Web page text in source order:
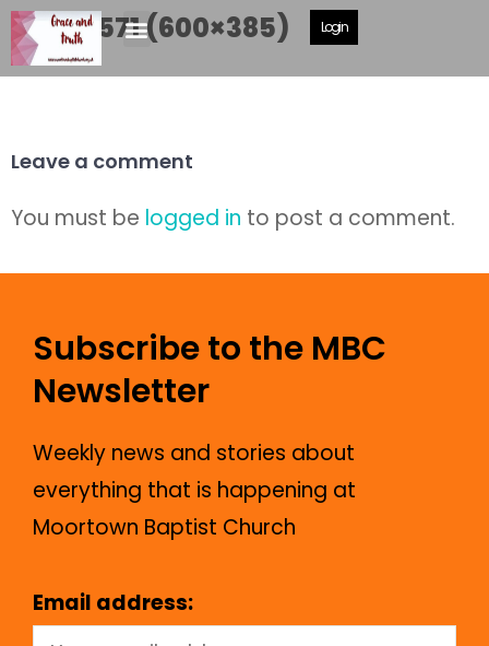
Login
DSCF6571 (600×385)
Leave a comment
You must be logged in to post a comment.
Subscribe to the MBC
Newsletter
Weekly news and stories about
everything that is happening at
Moortown Baptist Church
Email address: